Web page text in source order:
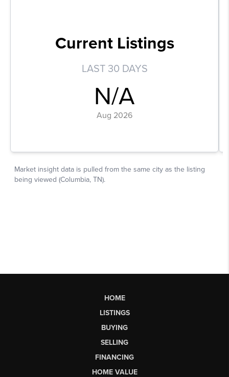
HOME
LISTINGS
BUYING
SELLING
FINANCING
HOME VALUE